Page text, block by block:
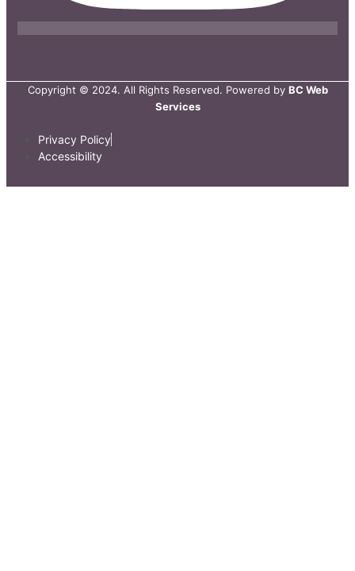
Copyright © 2024. All Rights Reserved. Powered by BC Web
Services
Privacy Policy
Accessibility